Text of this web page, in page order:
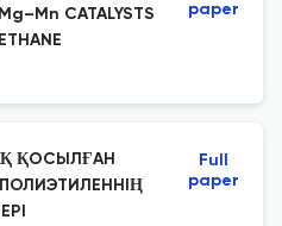
CATALYSTS
paper
ҚОСЫЛҒАН
Full
paper